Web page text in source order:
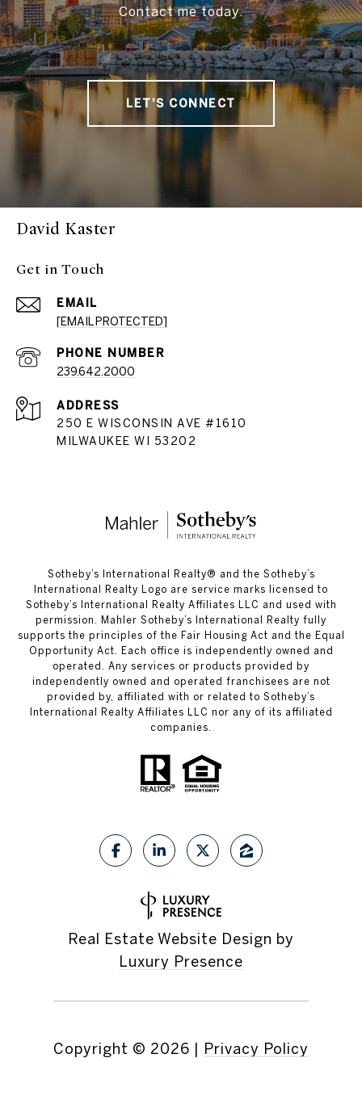
Contact me today.
LET'S CONNECT
David Kaster
Get in Touch
EMAIL
[EMAIL PROTECTED]
PHONE NUMBER
239.642.2000
ADDRESS
250 E WISCONSIN AVE #1610
MILWAUKEE WI 53202
​​​​​Sotheby’s International Realty®️ and the Sotheby’s
International Realty Logo are service marks licensed to
Sotheby’s International Realty Affiliates LLC and used with
permission. Mahler Sotheby’s International Realty fully
supports the principles of the Fair Housing Act and the Equal
Opportunity Act. Each office is independently owned and
operated. Any services or products provided by
independently owned and operated franchisees are not
provided by, affiliated with or related to Sotheby’s
International Realty Affiliates LLC nor any of its affiliated
companies.
Real Estate Website Design by
Luxury Presence
Copyright © 2026 Privacy Policy